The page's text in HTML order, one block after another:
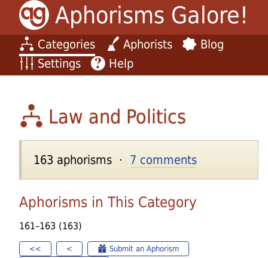
Aphorisms Galore!
Categories Aphorists
Blog
Settings
Help
Law and Politics
163 aphorisms · 7 comments
Aphorisms in This Category
161–163 (163)
<< <
Submit an Aphorism